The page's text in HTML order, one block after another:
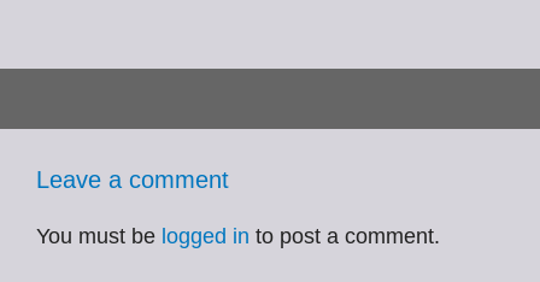
Leave a comment
You must be logged in to post a comment.